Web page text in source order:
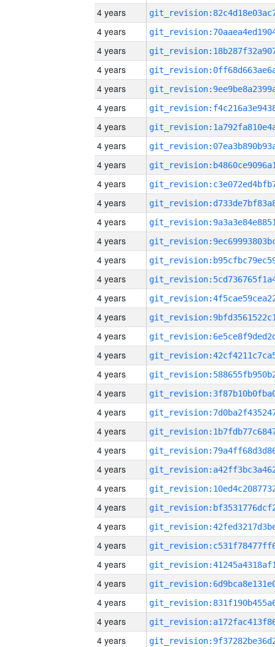
4 years
4 years
4 years
4 years
4 years
4 years
4 years
4 years
4 years
4 years
4 years
4 years
4 years
4 years
4 years
4 years
4 years
4 years
4 years
4 years
4 years
4 years
4 years
4 years
4 years
4 years
4 years
4 years
4 years
4 years
4 years
4 years
4 years
4 years